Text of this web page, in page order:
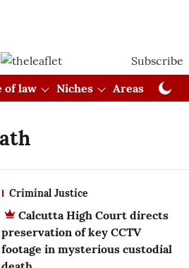
Subscribe
of law Niches Areas
Criminal Justice
Calcutta High Court directs
preservation of key CCTV
footage in mysterious custodial